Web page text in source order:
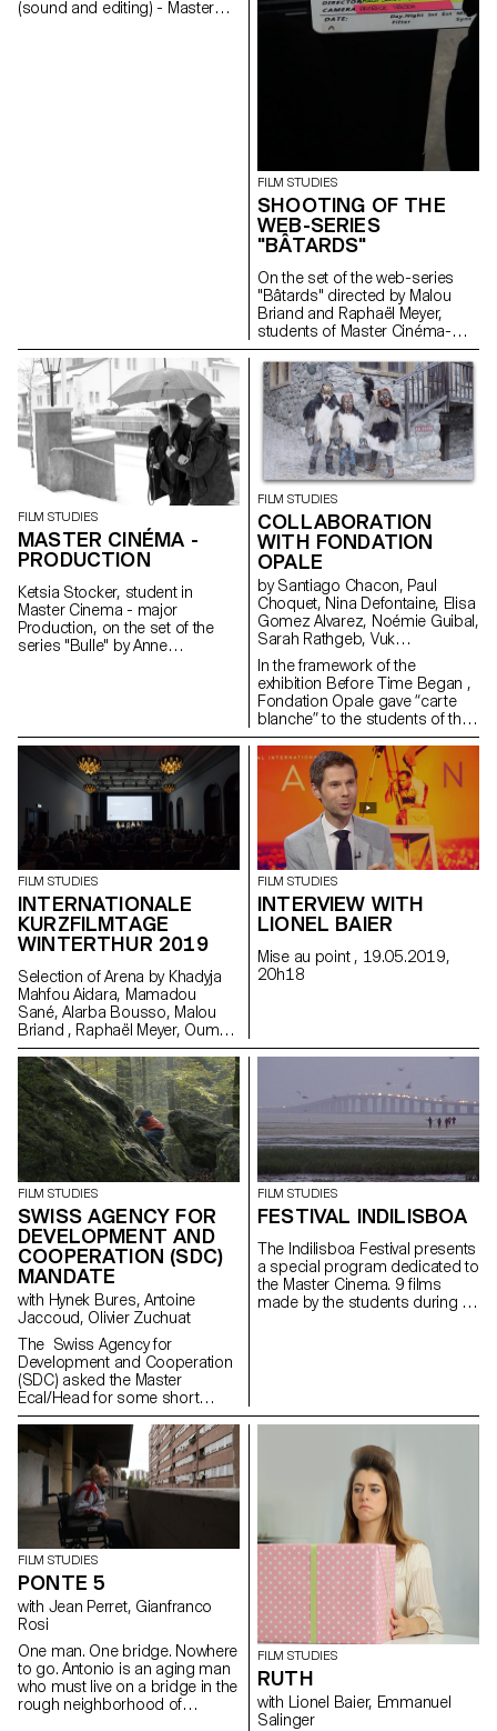
(sound and editing) - Master
FILM STUDIES
SHOOTING OF THE
WEB-SERIES
"BÂTARDS"
On the set of the web-series
"Bâtards" directed by Malou
Briand and Raphaël Meyer,
students of Master Cinéma-
major scriptwriting. The project
won the 3rd edition of the
Fantastic Web Contest at NIFFF
2019. Produced by Box
Productions and RTS.
FILM STUDIES
MASTER CINÉMA -
PRODUCTION
Ketsia Stocker, student in
Master Cinema - major
Production, on the set of the
series "Bulle" by Anne
FILM STUDIES
COLLABORATION
WITH FONDATION
OPALE
by Santiago Chacon, Paul
Choquet, Nina Defontaine, Elisa
Gomez Alvarez, Noémie Guibal,
Sarah Rathgeb, Vuk
Vukmanovic, Lucas del Fresno
In the framework of the
exhibition Before Time Began ,
Fondation Opale gave “carte
blanche” to the students of the
Master Cinema ECAL/HEAD to
share their cinematic
interpretation of contemporary
Aboriginal art though seven
short films.
FILM STUDIES
INTERNATIONALE
KURZFILMTAGE
WINTERTHUR 2019
Selection of Arena by Khadyja
Mahfou Aidara, Mamadou
Sané, Alarba Bousso, Malou
Briand , Raphaël Meyer, Oumy
Sarr Ndoye (Senegal,
Switzerland), 2019 at the
School Day in Winterhur. Made
in the frame of the Master
Cinema Grand Voyage in Dakar,
Senegal, in collaboration with
Alain Gomis.
FILM STUDIES
INTERVIEW WITH
LIONEL BAIER
Mise au point , 19.05.2019,
20h18
FILM STUDIES
SWISS AGENCY FOR
DEVELOPMENT AND
COOPERATION (SDC)
MANDATE
with Hynek Bures, Antoine
Jaccoud, Olivier Zuchuat
The Swiss Agency for
Development and Cooperation
(SDC) asked the Master
Ecal/Head for some short
movies in order to enlighten the
collaboration between
Switzerland and Latvia. With
their collaboration,
the studentsdeveloped some
screenplays and then directed
a series of short
documentaries dealing
with subjects like life in the
Alp regions, Swiss countryside
and multiculturalism. This
workshop aimed to learn how
to make a portrait.
FILM STUDIES
FESTIVAL INDILISBOA
The Indilisboa Festival presents
a special program dedicated to
the Master Cinema. 9 films
made by the students during a
FILM STUDIES
PONTE 5
with Jean Perret, Gianfranco
Rosi
One man. One bridge. Nowhere
to go. Antonio is an aging man
who must live on a bridge in the
rough neighborhood of
FILM STUDIES
RUTH
with Lionel Baier, Emmanuel
Salinger